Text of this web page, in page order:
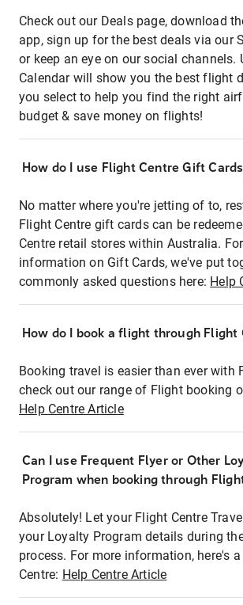
Check out our Deals page, download
app, sign up for the best deals via our
or keep an eye on our social channels.
Calendar will show you the best flight
you select to help you find the right
budget & save money on flights!
How do I use Flight Centre Gift
No matter where you're jetting of to,
Flight Centre gift cards can be
Centre retail stores within Australia.
information on Gift Cards, we've put
commonly asked questions here: Help
How do I book a flight through Flight
Booking travel is easier than ever with
check out our range of Flight booking
Help Centre Article
Can I use Frequent Flyer or Other
Program when booking through
Absolutely! Let your Flight Centre
your Loyalty Program details during
process. For more information, here's
Centre: Help Centre Article